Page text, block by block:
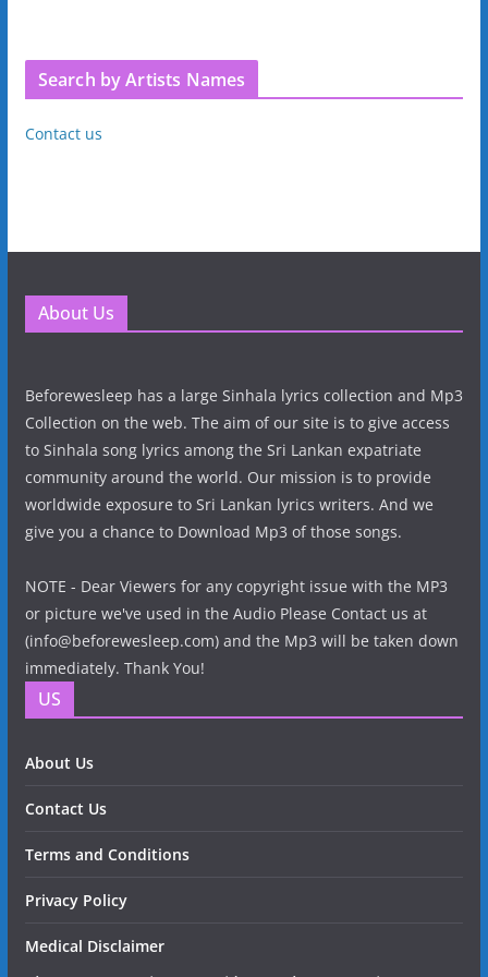
Search by Artists Names
Contact us
About Us
Beforewesleep has a large Sinhala lyrics collection and Mp3
Collection on the web. The aim of our site is to give access
to Sinhala song lyrics among the Sri Lankan expatriate
community around the world. Our mission is to provide
worldwide exposure to Sri Lankan lyrics writers. And we
give you a chance to Download Mp3 of those songs.
NOTE - Dear Viewers for any copyright issue with the MP3
or picture we've used in the Audio Please Contact us at
(info@beforewesleep.com) and the Mp3 will be taken down
immediately. Thank You!
US
About Us
Contact Us
Terms and Conditions
Privacy Policy
Medical Disclaimer